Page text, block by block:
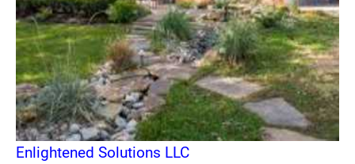
Enlightened Solutions LLC